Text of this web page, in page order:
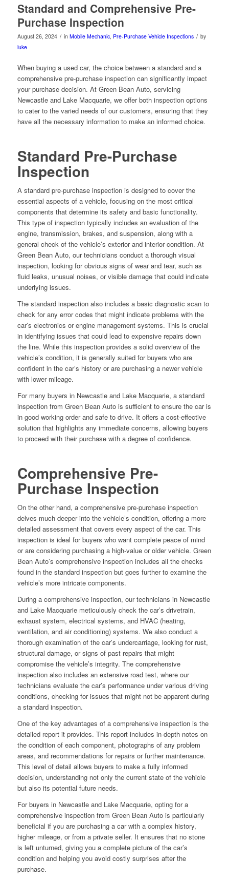
Standard and Comprehensive Pre-
Purchase Inspection
August 26, 2024 / in Mobile Mechanic, Pre-Purchase Vehicle Inspections / by
luke
When buying a used car, the choice between a standard and a
comprehensive pre-purchase inspection can significantly impact
your purchase decision. At Green Bean Auto, servicing
Newcastle and Lake Macquarie, we offer both inspection options
to cater to the varied needs of our customers, ensuring that they
have all the necessary information to make an informed choice.
Standard Pre-Purchase
Inspection
A standard pre-purchase inspection is designed to cover the
essential aspects of a vehicle, focusing on the most critical
components that determine its safety and basic functionality.
This type of inspection typically includes an evaluation of the
engine, transmission, brakes, and suspension, along with a
general check of the vehicle’s exterior and interior condition. At
Green Bean Auto, our technicians conduct a thorough visual
inspection, looking for obvious signs of wear and tear, such as
fluid leaks, unusual noises, or visible damage that could indicate
underlying issues.
The standard inspection also includes a basic diagnostic scan to
check for any error codes that might indicate problems with the
car’s electronics or engine management systems. This is crucial
in identifying issues that could lead to expensive repairs down
the line. While this inspection provides a solid overview of the
vehicle’s condition, it is generally suited for buyers who are
confident in the car’s history or are purchasing a newer vehicle
with lower mileage.
For many buyers in Newcastle and Lake Macquarie, a standard
inspection from Green Bean Auto is sufficient to ensure the car is
in good working order and safe to drive. It offers a cost-effective
solution that highlights any immediate concerns, allowing buyers
to proceed with their purchase with a degree of confidence.
Comprehensive Pre-
Purchase Inspection
On the other hand, a comprehensive pre-purchase inspection
delves much deeper into the vehicle’s condition, offering a more
detailed assessment that covers every aspect of the car. This
inspection is ideal for buyers who want complete peace of mind
or are considering purchasing a high-value or older vehicle. Green
Bean Auto’s comprehensive inspection includes all the checks
found in the standard inspection but goes further to examine the
vehicle’s more intricate components.
During a comprehensive inspection, our technicians in Newcastle
and Lake Macquarie meticulously check the car’s drivetrain,
exhaust system, electrical systems, and HVAC (heating,
ventilation, and air conditioning) systems. We also conduct a
thorough examination of the car’s undercarriage, looking for rust,
structural damage, or signs of past repairs that might
compromise the vehicle’s integrity. The comprehensive
inspection also includes an extensive road test, where our
technicians evaluate the car’s performance under various driving
conditions, checking for issues that might not be apparent during
a standard inspection.
One of the key advantages of a comprehensive inspection is the
detailed report it provides. This report includes in-depth notes on
the condition of each component, photographs of any problem
areas, and recommendations for repairs or further maintenance.
This level of detail allows buyers to make a fully informed
decision, understanding not only the current state of the vehicle
but also its potential future needs.
For buyers in Newcastle and Lake Macquarie, opting for a
comprehensive inspection from Green Bean Auto is particularly
beneficial if you are purchasing a car with a complex history,
higher mileage, or from a private seller. It ensures that no stone
is left unturned, giving you a complete picture of the car’s
condition and helping you avoid costly surprises after the
purchase.